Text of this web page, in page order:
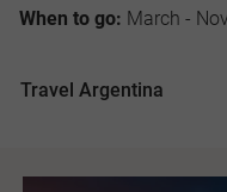
When to go: March -
Travel Argentina